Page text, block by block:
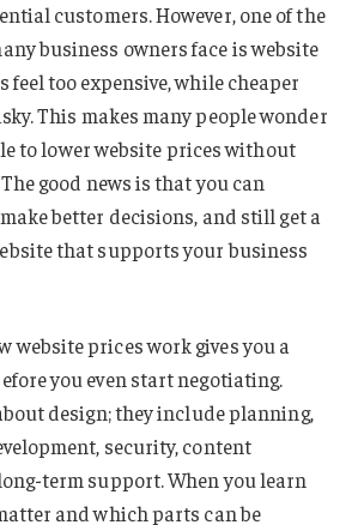
customers. However, one of the
business owners face is website
feel too expensive, while cheaper
This makes many people wonder
to lower website prices without
good news is that you can
better decisions, and still get a
that supports your business
website prices work gives you a
you even start negotiating.
design; they include planning,
security, content
term support. When you learn
and which parts can be